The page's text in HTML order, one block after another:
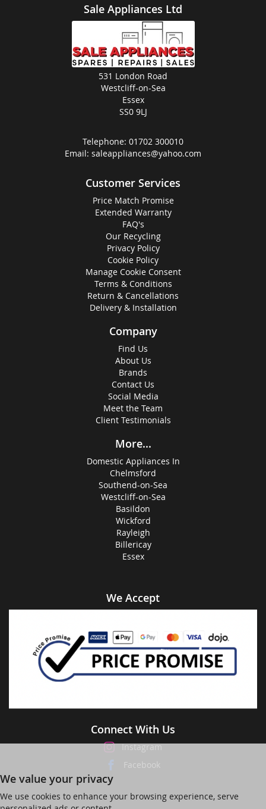
Sale Appliances Ltd
531 London Road
Westcliff-on-Sea
Essex
SS0 9LJ
Telephone: 01702 300010
Email: saleappliances@yahoo.com
Customer Services
Price Match Promise
Extended Warranty
FAQ's
Our Recycling
Privacy Policy
Cookie Policy
Manage Cookie Consent
Terms & Conditions
Return & Cancellations
Delivery & Installation
Company
Find Us
About Us
Brands
Contact Us
Social Media
Meet the Team
Client Testimonials
More...
Domestic Appliances In
Chelmsford
Southend-on-Sea
Westcliff-on-Sea
Basildon
Wickford
Rayleigh
Billericay
Essex
We Accept
Connect With Us
Instagram
Facebook
We value your privacy
We use cookies to enhance your browsing experience, serve